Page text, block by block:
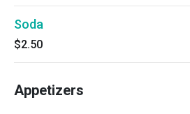
Soda
$2.50
Appetizers